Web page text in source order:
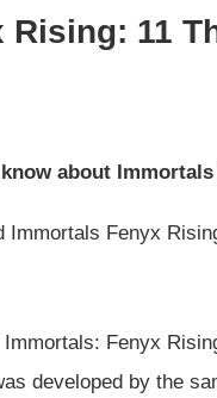
11
about
Immortals Fenyx
Fenyx
developed by the